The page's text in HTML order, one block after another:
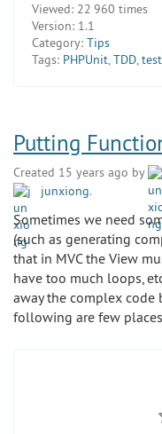
Viewed: 22 960 times
Version: 1.1
Category: Tips
Tags: PHPUnit,TDD,
Putting
Created 15 years ago by
junxiong.
Sometimes we need
(such as generating
that in MVC the View
have too much loops,
away the complex code
following are few